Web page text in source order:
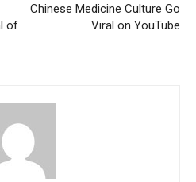
of
Chinese Medicine Culture Go
Viral on YouTube